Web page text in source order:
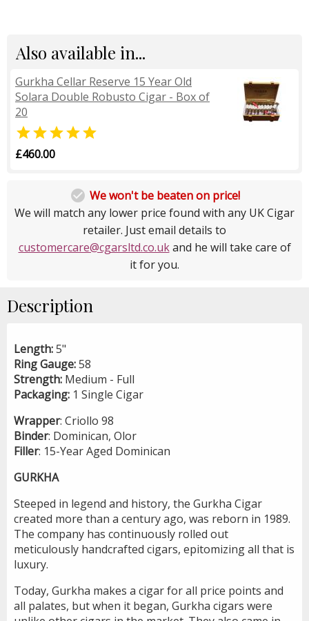
Also available in...
Gurkha Cellar Reserve 15 Year Old
Solara Double Robusto Cigar - Box of
20

£460.00
 We won't be beaten on price!
We will match any lower price found with any UK Cigar
retailer. Just email details to
customercare@cgarsltd.co.ukand he will take care of
it for you.
Description
Length:5"
Ring Gauge:58
Strength: Medium - Full
Packaging: 1 Single Cigar
Wrapper: Criollo 98
Binder: Dominican, Olor
Filler: 15-Year Aged Dominican
GURKHA
Steeped in legend and history, the Gurkha Cigar
created more than a century ago, was reborn in 1989.
The company has continuously rolled out
meticulously handcrafted cigars, epitomizing all that is
luxury.
Today, Gurkha makes a cigar for all price points and
all palates, but when it began, Gurkha cigars were